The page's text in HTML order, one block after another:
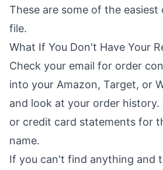
These are some of the easiest
file.
What If You Don't Have Your
Check your email for order
into your Amazon, Target, or
and look at your order history.
or credit card statements for
name.
If you can't find anything and